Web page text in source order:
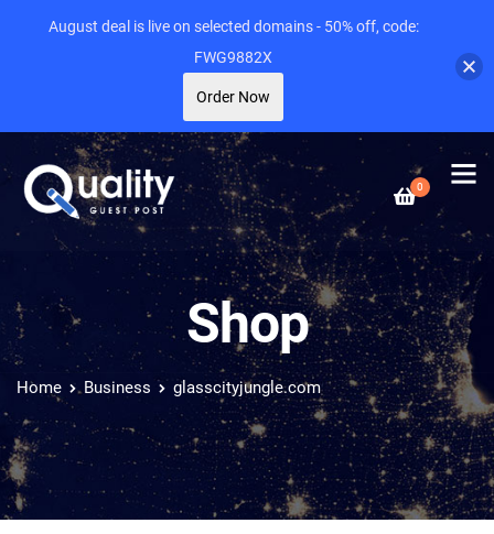
0
Shop
Home Business glasscityjungle.com
August deal is live on selected domains - 50% off, code:
FWG9882X
Order Now